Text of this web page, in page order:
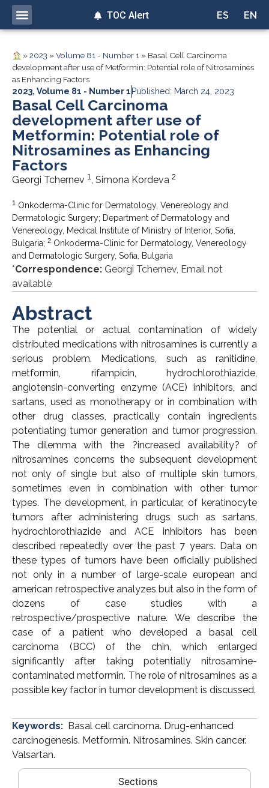
ES EN
TOC Alert
»2023 »Volume 81 - Number 1 » Basal Cell Carcinoma
development after use of Metformin: Potential role of Nitrosamines
as Enhancing Factors
2023, Volume 81 - Number 1 Published: March 24, 2023
Basal Cell Carcinoma
development after use of
Metformin: Potential role of
Nitrosamines as Enhancing
Factors
Georgi Tchernev 1, Simona Kordeva 2
1 Onkoderma-Clinic for Dermatology, Venereology and
Dermatologic Surgery; Department of Dermatology and
Venereology, Medical Institute of Ministry of Interior, Sofia,
Bulgaria; 2 Onkoderma-Clinic for Dermatology, Venereology
and Dermatologic Surgery, Sofia, Bulgaria
*Correspondence: Georgi Tchernev, Email not
available
Abstract
The potential or actual contamination of widely
distributed medications with nitrosamines is currently a
serious problem. Medications, such as ranitidine,
metformin, rifampicin, hydrochlorothiazide,
angiotensin-converting enzyme (ACE) inhibitors, and
sartans, used as monotherapy or in combination with
other drug classes, practically contain ingredients
potentiating tumor generation and tumor progression.
The dilemma with the ?increased availability? of
nitrosamines concerns the subsequent development
not only of single but also of multiple skin tumors,
sometimes even in combination with other tumor
types. The development, in particular, of keratinocyte
tumors after administering drugs such as sartans,
hydrochlorothiazide and ACE inhibitors has been
described repeatedly over the past 7 years. Data on
these types of tumors have been officially published
not only in a number of large-scale european and
american retrospective analyzes but also in the form of
dozens of case studies with a
retrospective/prospective nature. We describe the
case of a patient who developed a basal cell
carcinoma (BCC) of the chin, which enlarged
significantly after taking potentially nitrosamine-
contaminated metformin. The role of nitrosamines as a
possible key factor in tumor development is discussed.
Keywords: Basal cell carcinoma. Drug-enhanced
carcinogenesis. Metformin. Nitrosamines. Skin cancer.
Valsartan.
Sections